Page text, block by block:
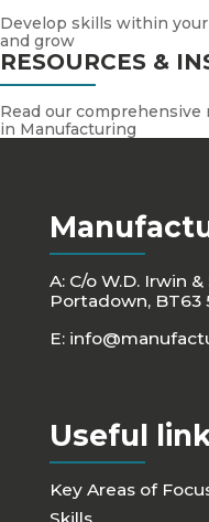
Develop skills within
and grow
RESOURCES &
Read our
in Manufacturing
A: C/o W.D. Irwin
Portadown, BT63
E:
Useful
Key Areas of